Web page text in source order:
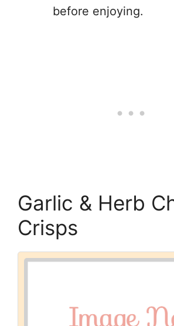
before enjoying.
Garlic & Herb
Crisps